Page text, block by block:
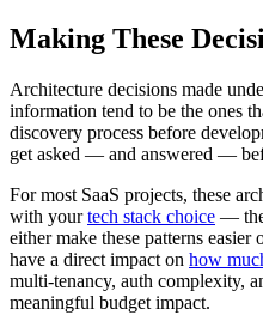
Making These
Architecture decisions made
information tend to be the ones
discovery process before
get asked — and answered —
For most SaaS projects, these
with yourtech stack choice —
either make these patterns
have a direct impact on how
multi-tenancy, auth complexity,
meaningful budget impact.